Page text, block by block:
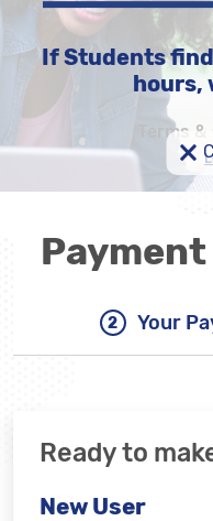
If Students
hours,
Terms
×
Ready to
New User
Your